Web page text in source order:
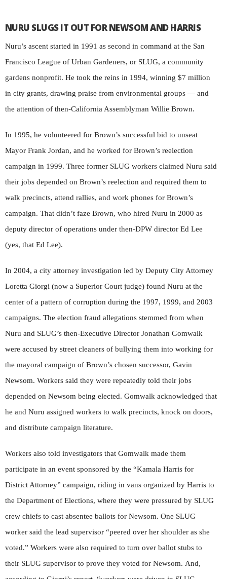
NURU SLUGS IT OUT FOR NEWSOM AND HARRIS
Nuru’s ascent started in 1991 as second in command at the San
Francisco League of Urban Gardeners, or SLUG, a community
gardens nonprofit. He took the reins in 1994, winning $7 million
in city grants, drawing praise from environmental groups — and
the attention of then-California Assemblyman Willie Brown.
In 1995, he volunteered for Brown’s successful bid to unseat
Mayor Frank Jordan, and he worked for Brown’s reelection
campaign in 1999. Three former SLUG workers claimed Nuru said
their jobs depended on Brown’s reelection and required them to
walk precincts, attend rallies, and work phones for Brown’s
campaign. That didn’t faze Brown, who hired Nuru in 2000 as
deputy director of operations under then-DPW director Ed Lee
(yes, that Ed Lee).
In 2004, a city attorney investigation led by Deputy City Attorney
Loretta Giorgi (now a Superior Court judge) found Nuru at the
center of a pattern of corruption during the 1997, 1999, and 2003
campaigns. The election fraud allegations stemmed from when
Nuru and SLUG’s then-Executive Director Jonathan Gomwalk
were accused by street cleaners of bullying them into working for
the mayoral campaign of Brown’s chosen successor, Gavin
Newsom. Workers said they were repeatedly told their jobs
depended on Newsom being elected. Gomwalk acknowledged that
he and Nuru assigned workers to walk precincts, knock on doors,
and distribute campaign literature.
Workers also told investigators that Gomwalk made them
participate in an event sponsored by the “Kamala Harris for
District Attorney” campaign, riding in vans organized by Harris to
the Department of Elections, where they were pressured by SLUG
crew chiefs to cast absentee ballots for Newsom. One SLUG
worker said the lead supervisor “peered over her shoulder as she
voted.” Workers were also required to turn over ballot stubs to
their SLUG supervisor to prove they voted for Newsom. And,